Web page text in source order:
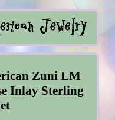
Zuni LM
Inlay Sterling